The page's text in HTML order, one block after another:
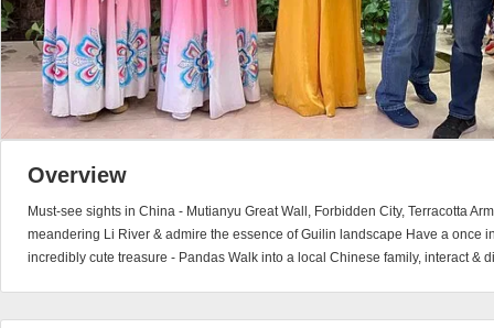
Overview
Must-see sights in China - Mutianyu Great Wall, Forbidden City, Terracotta
meandering Li River & admire the essence of Guilin landscape Have a once
incredibly cute treasure - Pandas Walk into a local Chinese family, interact &